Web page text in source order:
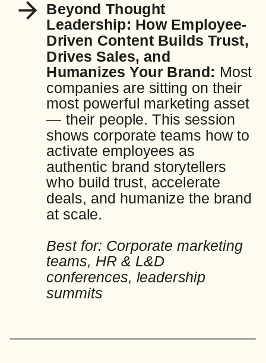
Beyond Thought
Leadership: How Employee-
Driven Content Builds Trust,
Drives Sales, and
Humanizes Your Brand: Most
companies are sitting on their
most powerful marketing asset
— their people. This session
shows corporate teams how to
activate employees as
authentic brand storytellers
who build trust, accelerate
deals, and humanize the brand
at scale.
Best for: Corporate marketing
teams, HR & L&D
conferences, leadership
summits